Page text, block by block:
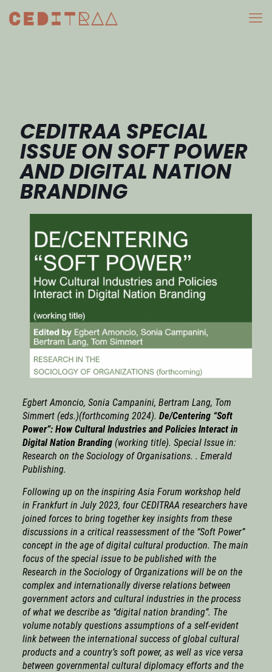
CEDITRAA SPECIAL
ISSUE ON SOFT POWER
AND DIGITAL NATION
BRANDING
Egbert Amoncio, Sonia Campanini, Bertram Lang, Tom
Simmert (eds.)(forthcoming 2024). De/Centering “Soft
Power”: How Cultural Industries and Policies Interact in
Digital Nation Branding (working title). Special Issue in:
Research on the Sociology of Organisations. . Emerald
Publishing.
Following up on the inspiring Asia Forum workshop held
in Frankfurt in July 2023, four CEDITRAA researchers have
joined forces to bring together key insights from these
discussions in a critical reassessment of the “Soft Power”
concept in the age of digital cultural production. The main
focus of the special issue to be published with the
Research in the Sociology of Organizations will be on the
complex and internationally diverse relations between
government actors and cultural industries in the process
of what we describe as “digital nation branding”. The
volume notably questions assumptions of a self-evident
link between the international success of global cultural
products and a country’s soft power, as well as vice versa
between governmental cultural diplomacy efforts and the